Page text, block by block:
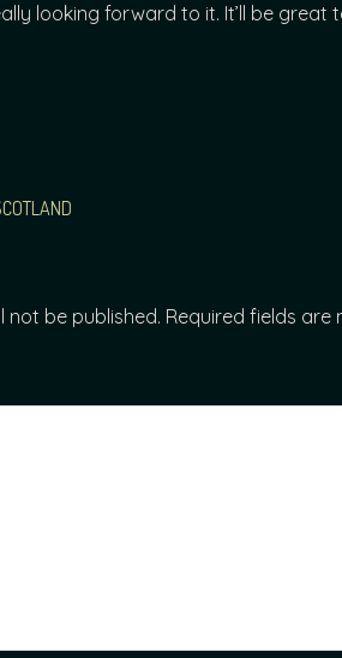
looking forward to it. It’ll be
not be published. Required fields are